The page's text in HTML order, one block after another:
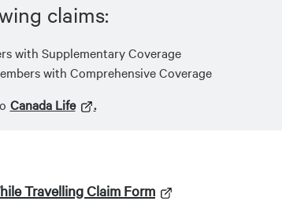
claims:
with Supplementary Coverage
with Comprehensive Coverage
Canada Life .
Travelling Claim Form